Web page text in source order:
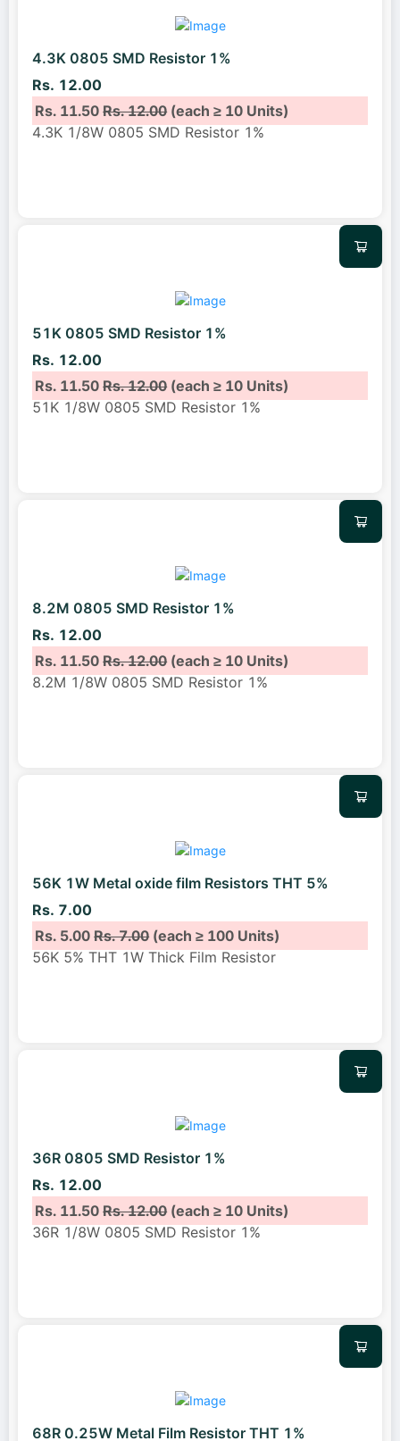
4.3K 0805 SMD Resistor 1%
Rs. 12.00
Rs. 11.50Rs. 12.00(each ≥ 10 Units)
4.3K 1/8W 0805 SMD Resistor 1%
51K 0805 SMD Resistor 1%
Rs. 12.00
Rs. 11.50Rs. 12.00(each ≥ 10 Units)
51K 1/8W 0805 SMD Resistor 1%
8.2M 0805 SMD Resistor 1%
Rs. 12.00
Rs. 11.50Rs. 12.00(each ≥ 10 Units)
8.2M 1/8W 0805 SMD Resistor 1%
56K 1W Metal oxide film Resistors THT 5%
Rs. 7.00
Rs. 5.00Rs. 7.00(each ≥ 100 Units)
56K 5% THT 1W Thick Film Resistor
36R 0805 SMD Resistor 1%
Rs. 12.00
Rs. 11.50Rs. 12.00(each ≥ 10 Units)
36R 1/8W 0805 SMD Resistor 1%
68R 0.25W Metal Film Resistor THT 1%